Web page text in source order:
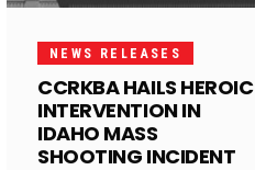
NEWS RELEASES
CCRKBA HAILS HEROIC
INTERVENTION IN
IDAHO MASS
SHOOTING INCIDENT